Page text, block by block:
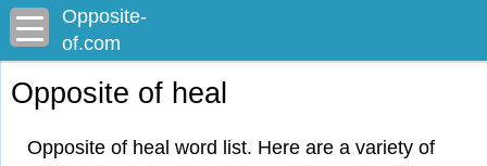
Opposite-
of.com
Opposite of heal
Opposite of heal word list. Here are a variety of